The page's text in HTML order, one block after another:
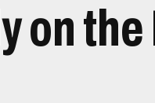
on the